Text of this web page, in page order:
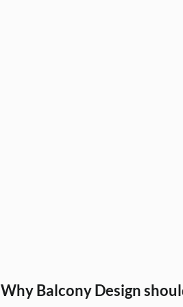
Why Balcony Design